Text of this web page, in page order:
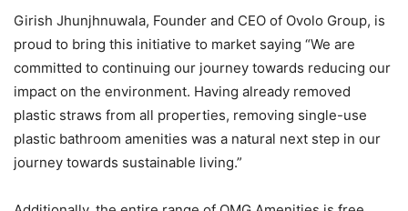
Girish Jhunjhnuwala, Founder and CEO of Ovolo Group, is
proud to bring this initiative to market saying “We are
committed to continuing our journey towards reducing our
impact on the environment. Having already removed
plastic straws from all properties, removing single-use
plastic bathroom amenities was a natural next step in our
journey towards sustainable living.”